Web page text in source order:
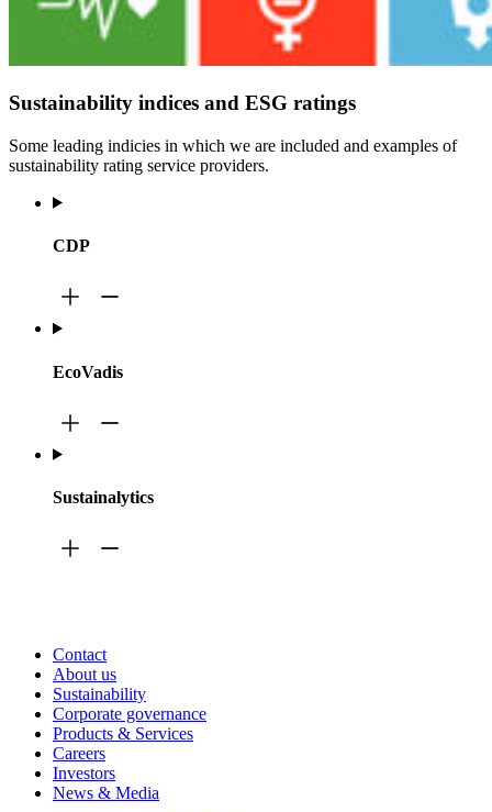
Sustainability indices and ESG ratings
Some leading indicies in which we are included and examples of
sustainability rating service providers.
CDP
EcoVadis
Sustainalytics
Contact
About us
Sustainability
Corporate governance
Products & Services
Careers
Investors
News & Media